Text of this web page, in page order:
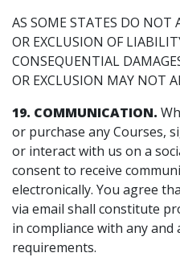
AS SOME STATES DO
OR EXCLUSION OF
CONSEQUENTIAL
OR EXCLUSION MAY NOT
19. COMMUNICATION.
or purchase any Courses,
or interact with us on a
consent to receive
electronically. You agree
via email shall constitute
in compliance with any and
requirements.